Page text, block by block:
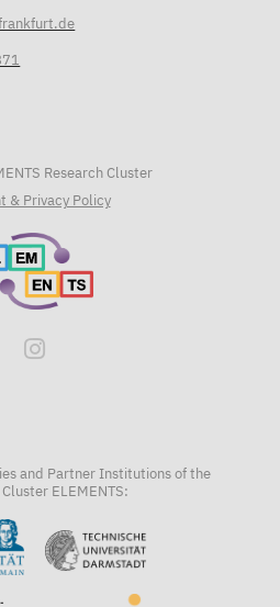
Research Cluster
& Privacy Policy
and Partner Institutions of the
ELEMENTS: